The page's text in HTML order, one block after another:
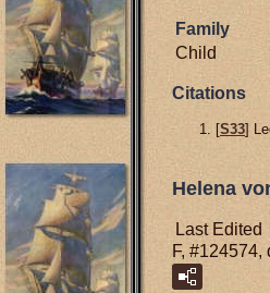
Family
Child
Citations
[S33]
Helena
Last Edited
F, #124574,